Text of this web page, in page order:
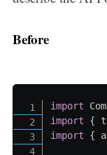
Before
import
import
{
import
{